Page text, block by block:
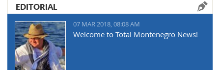
EDITORIAL
07 MAR 2018, 08:08 AM
Welcome to Total Montenegro News!